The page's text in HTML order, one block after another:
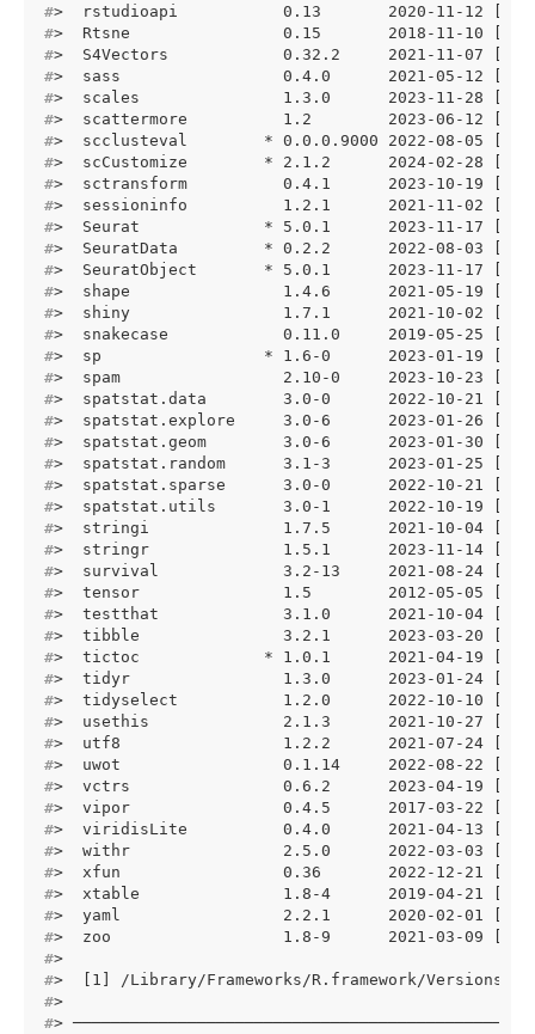
#>  rstudioapi           0.13       2020-11-12 [1]
#>  Rtsne                0.15       2018-11-10 [1]
#>  S4Vectors            0.32.2     2021-11-07 [1]
#>  sass                 0.4.0      2021-05-12 [1]
#>  scales               1.3.0      2023-11-28 [1]
#>  scattermore          1.2        2023-06-12 [1]
#>  scclusteval        * 0.0.0.9000 2022-08-05 [1]
#>  scCustomize        * 2.1.2      2024-02-28 [1]
#>  sctransform          0.4.1      2023-10-19 [1]
#>  sessioninfo          1.2.1      2021-11-02 [1]
#>  Seurat             * 5.0.1      2023-11-17 [1]
#>  SeuratData         * 0.2.2      2022-08-03 [1]
#>  SeuratObject       * 5.0.1      2023-11-17 [1]
#>  shape                1.4.6      2021-05-19 [1]
#>  shiny                1.7.1      2021-10-02 [1]
#>  snakecase            0.11.0     2019-05-25 [1]
#>  sp                 * 1.6-0      2023-01-19 [1]
#>  spam                 2.10-0     2023-10-23 [1]
#>  spatstat.data        3.0-0      2022-10-21 [1]
#>  spatstat.explore     3.0-6      2023-01-26 [1]
#>  spatstat.geom        3.0-6      2023-01-30 [1]
#>  spatstat.random      3.1-3      2023-01-25 [1]
#>  spatstat.sparse      3.0-0      2022-10-21 [1]
#>  spatstat.utils       3.0-1      2022-10-19 [1]
#>  stringi              1.7.5      2021-10-04 [1]
#>  stringr              1.5.1      2023-11-14 [1]
#>  survival             3.2-13     2021-08-24 [1]
#>  tensor               1.5        2012-05-05 [1]
#>  testthat             3.1.0      2021-10-04 [1]
#>  tibble               3.2.1      2023-03-20 [1]
#>  tictoc             * 1.0.1      2021-04-19 [1]
#>  tidyr                1.3.0      2023-01-24 [1]
#>  tidyselect           1.2.0      2022-10-10 [1]
#>  usethis              2.1.3      2021-10-27 [1]
#>  utf8                 1.2.2      2021-07-24 [1]
#>  uwot                 0.1.14     2022-08-22 [1]
#>  vctrs                0.6.2      2023-04-19 [1]
#>  vipor                0.4.5      2017-03-22 [1]
#>  viridisLite          0.4.0      2021-04-13 [1]
#>  withr                2.5.0      2022-03-03 [1]
#>  xfun                 0.36       2022-12-21 [1]
#>  xtable               1.8-4      2019-04-21 [1]
#>  yaml                 2.2.1      2020-02-01 [1]
#>  zoo                  1.8-9      2021-03-09 [1]
#>
#>  [1] /Library/Frameworks/R.framework/Versions/
#>
#>